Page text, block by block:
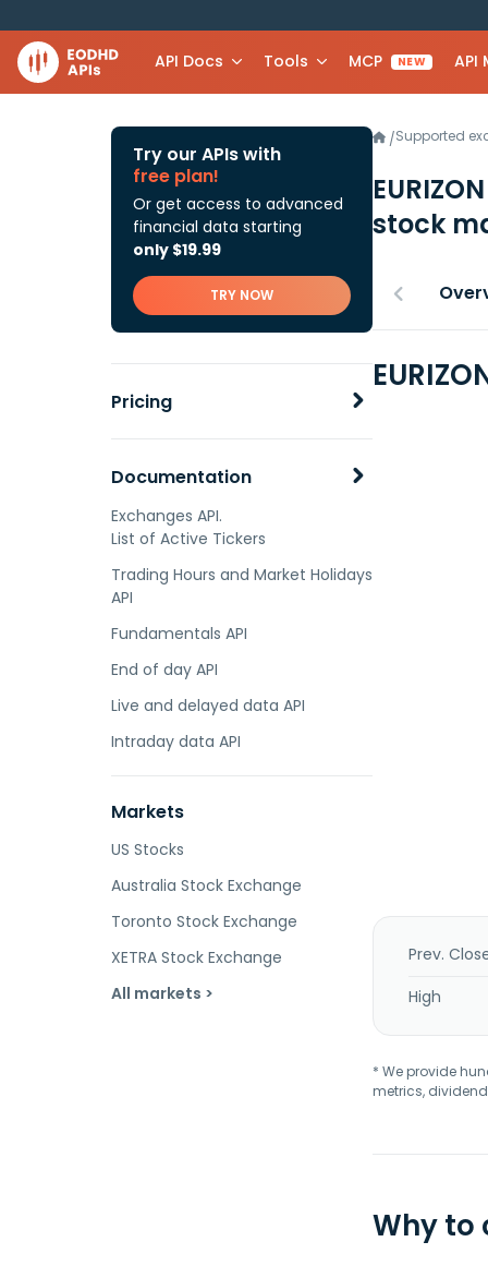
API Docs Tools MCP NEW API
Try our APIs with
free plan!
Or get access to advanced
financial data starting
only $19.99
TRY NOW
Pricing
Documentation
Exchanges API.
List of Active Tickers
Trading Hours and Market Holidays
API
Fundamentals API
End of day API
Live and delayed data API
Intraday data API
Markets
US Stocks
Australia Stock Exchange
Toronto Stock Exchange
XETRA Stock Exchange
All markets >
/Supported
stock
Prev.
High
* We provide
metrics,
Why to